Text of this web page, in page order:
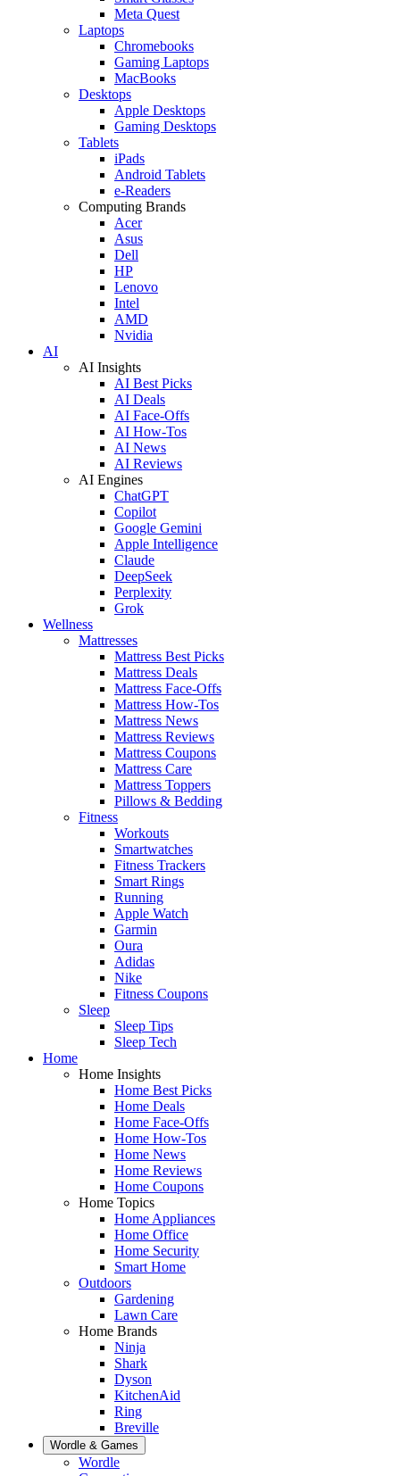
Meta Quest
Laptops
Chromebooks
Gaming Laptops
MacBooks
Desktops
Apple Desktops
Gaming Desktops
Tablets
iPads
Android Tablets
e-Readers
Computing Brands
Acer
Asus
Dell
HP
Lenovo
Intel
AMD
Nvidia
AI
AI Insights
AI Best Picks
AI Deals
AI Face-Offs
AI How-Tos
AI News
AI Reviews
AI Engines
ChatGPT
Copilot
Google Gemini
Apple Intelligence
Claude
DeepSeek
Perplexity
Grok
Wellness
Mattresses
Mattress Best Picks
Mattress Deals
Mattress Face-Offs
Mattress How-Tos
Mattress News
Mattress Reviews
Mattress Coupons
Mattress Care
Mattress Toppers
Pillows & Bedding
Fitness
Workouts
Smartwatches
Fitness Trackers
Smart Rings
Running
Apple Watch
Garmin
Oura
Adidas
Nike
Fitness Coupons
Sleep
Sleep Tips
Sleep Tech
Home
Home Insights
Home Best Picks
Home Deals
Home Face-Offs
Home How-Tos
Home News
Home Reviews
Home Coupons
Home Topics
Home Appliances
Home Office
Home Security
Smart Home
Outdoors
Gardening
Lawn Care
Home Brands
Ninja
Shark
Dyson
KitchenAid
Ring
Breville
Wordle & Games
Wordle